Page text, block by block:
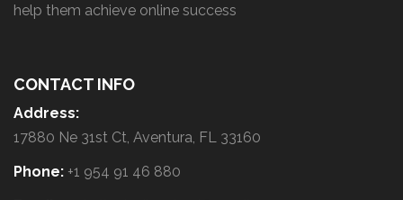
help them achieve online success
CONTACT INFO
Address:
17880 Ne 31st Ct, Aventura, FL 33160
Phone: +1 954 91 46 880